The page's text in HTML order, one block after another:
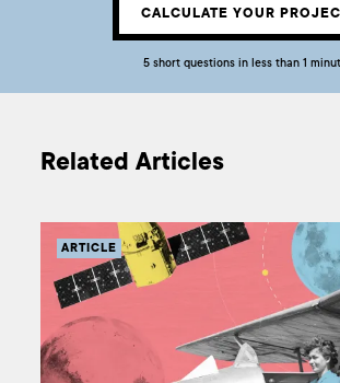
CALCULATE YOUR
5 short questions in less than 1
Related Articles
ARTICLE